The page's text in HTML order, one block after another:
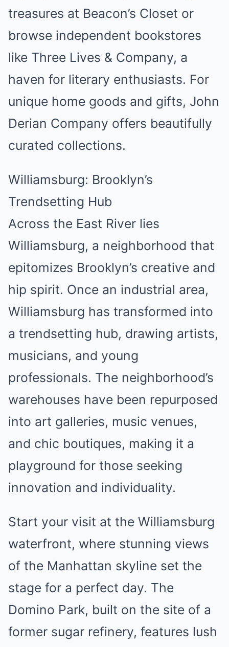
treasures at Beacon’s Closet or
browse independent bookstores
like Three Lives & Company, a
haven for literary enthusiasts. For
unique home goods and gifts, John
Derian Company offers beautifully
curated collections.
Williamsburg: Brooklyn’s
Trendsetting Hub
Across the East River lies
Williamsburg, a neighborhood that
epitomizes Brooklyn’s creative and
hip spirit. Once an industrial area,
Williamsburg has transformed into
a trendsetting hub, drawing artists,
musicians, and young
professionals. The neighborhood’s
warehouses have been repurposed
into art galleries, music venues,
and chic boutiques, making it a
playground for those seeking
innovation and individuality.
Start your visit at the Williamsburg
waterfront, where stunning views
of the Manhattan skyline set the
stage for a perfect day. The
Domino Park, built on the site of a
former sugar refinery, features lush